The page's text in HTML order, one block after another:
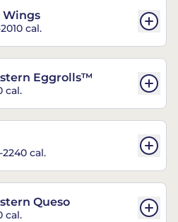
Wings
cal.
Eggrolls™
cal.
2240 cal.
Queso
cal.